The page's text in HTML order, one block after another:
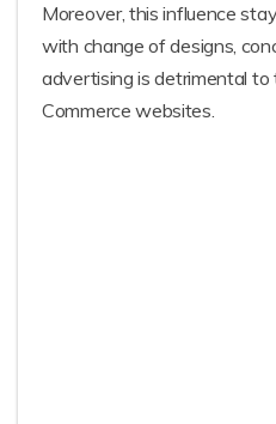
Moreover, this influence
with change of designs,
advertising is detrimental
Commerce websites.